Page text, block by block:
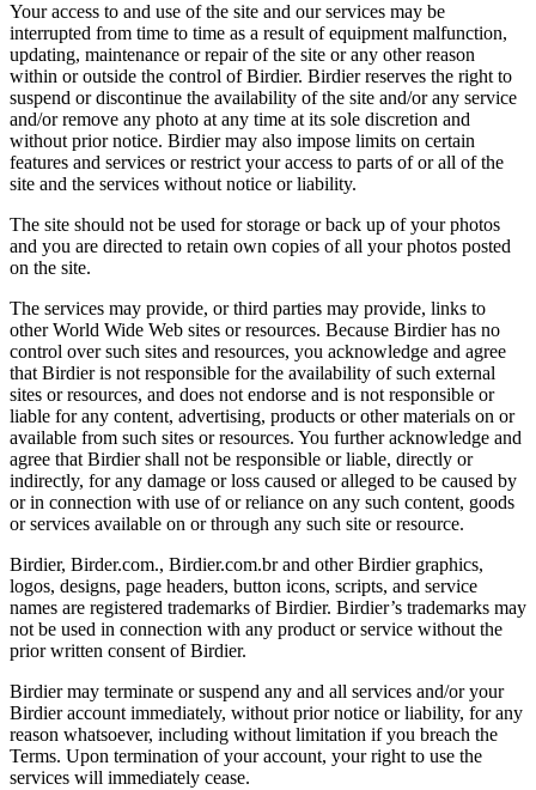
Your access to and use of the site and our services may be
interrupted from time to time as a result of equipment malfunction,
updating, maintenance or repair of the site or any other reason
within or outside the control of Birdier. Birdier reserves the right to
suspend or discontinue the availability of the site and/or any service
and/or remove any photo at any time at its sole discretion and
without prior notice. Birdier may also impose limits on certain
features and services or restrict your access to parts of or all of the
site and the services without notice or liability.
The site should not be used for storage or back up of your photos
and you are directed to retain own copies of all your photos posted
on the site.
The services may provide, or third parties may provide, links to
other World Wide Web sites or resources. Because Birdier has no
control over such sites and resources, you acknowledge and agree
that Birdier is not responsible for the availability of such external
sites or resources, and does not endorse and is not responsible or
liable for any content, advertising, products or other materials on or
available from such sites or resources. You further acknowledge and
agree that Birdier shall not be responsible or liable, directly or
indirectly, for any damage or loss caused or alleged to be caused by
or in connection with use of or reliance on any such content, goods
or services available on or through any such site or resource.
Birdier, Birder.com., Birdier.com.br and other Birdier graphics,
logos, designs, page headers, button icons, scripts, and service
names are registered trademarks of Birdier. Birdier’s trademarks may
not be used in connection with any product or service without the
prior written consent of Birdier.
Birdier may terminate or suspend any and all services and/or your
Birdier account immediately, without prior notice or liability, for any
reason whatsoever, including without limitation if you breach the
Terms. Upon termination of your account, your right to use the
services will immediately cease.